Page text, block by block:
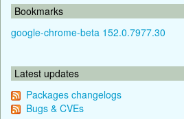
Bookmarks
google-chrome-beta 152.0.7977.30
Latest updates
Packages changelogs
Bugs & CVEs